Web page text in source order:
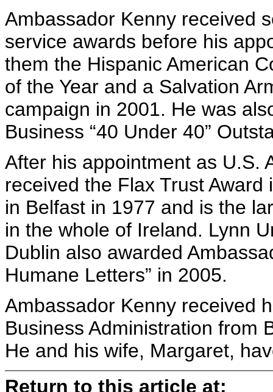
Ambassador Kenny received
service awards before his
them the Hispanic American
of the Year and a Salvation
campaign in 2001. He was
Business “40 Under 40”
After his appointment as U.S.
received the Flax Trust
in Belfast in 1977 and is the
in the whole of Ireland. Lynn
Dublin also awarded
Humane Letters” in 2005.
Ambassador Kenny received
Business Administration from
He and his wife, Margaret,
Return to this article at: